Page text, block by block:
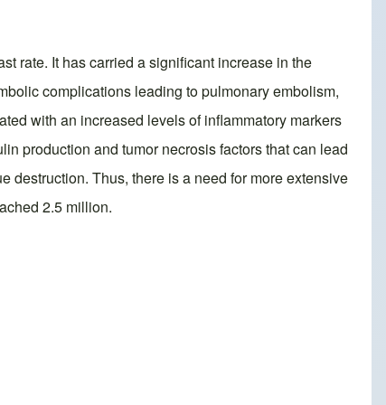
rate. It has carried a significant increase in the
complications leading to pulmonary embolism,
with an increased levels of inflammatory markers
production and tumor necrosis factors that can lead
destruction. Thus, there is a need for more extensive
2.5 million.